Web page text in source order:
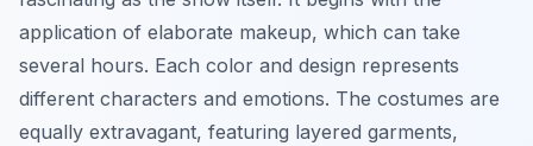
application of elaborate makeup, which can take
several hours. Each color and design represents
different characters and emotions. The costumes are
equally extravagant, featuring layered garments,